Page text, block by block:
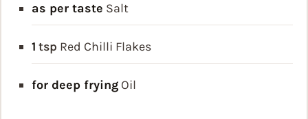
as per taste Salt
1 tsp Red Chilli Flakes
for deep frying Oil